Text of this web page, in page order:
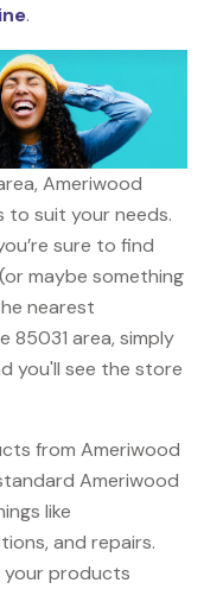
.
Ameriwood
to suit your needs.
sure to find
maybe something
nearest
85031 area, simply
you'll see the store
from Ameriwood
Ameriwood
like
and repairs.
your products